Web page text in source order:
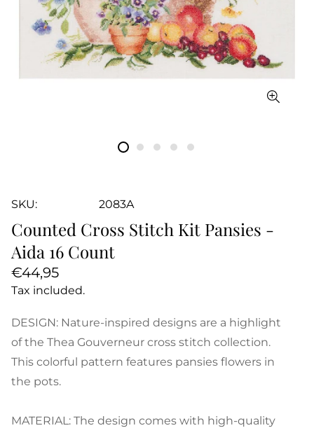
SKU: 2083A
Counted Cross Stitch Kit Pansies -
Aida 16 Count
Regular
price
€44,95
Tax included.
DESIGN: Nature-inspired designs are a highlight
of the Thea Gouverneur cross stitch collection.
This colorful pattern features pansies flowers in
the pots.
MATERIAL: The design comes with high-quality